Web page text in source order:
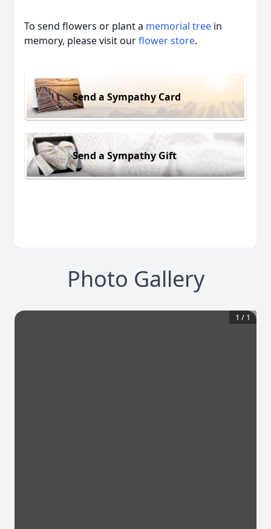
To send flowers or plant a memorial tree in
memory, please visit ourflower store.
Send a Sympathy Card
Send a Sympathy Gift
Photo Gallery
1 / 1